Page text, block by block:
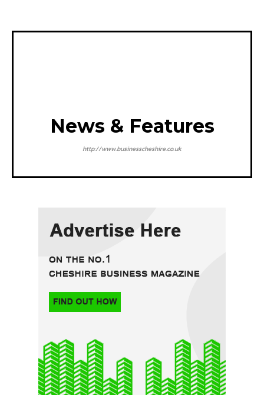
News & Features
http://www.businesscheshire.co.uk